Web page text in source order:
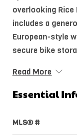
overlooking Rice
includes a
European-style
secure bike
Read More
Essential
MLS® #